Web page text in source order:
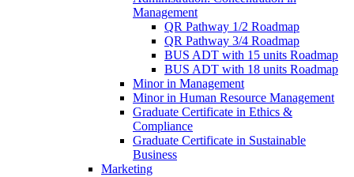
Management
QR Pathway 1/​2 Roadmap
QR Pathway 3/​4 Roadmap
BUS ADT with 15 units Roadmap
BUS ADT with 18 units Roadmap
Minor in Management
Minor in Human Resource Management
Graduate Certificate in Ethics &​
Compliance
Graduate Certificate in Sustainable
Business
Marketing